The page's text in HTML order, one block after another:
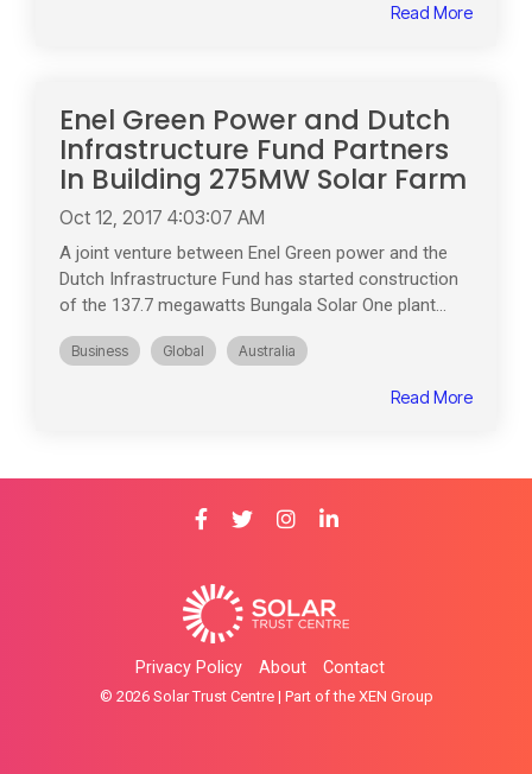
Read More
Enel Green Power and Dutch
Infrastructure Fund Partners
In Building 275MW Solar Farm
Oct 12, 2017 4:03:07 AM
A joint venture between Enel Green power and the
Dutch Infrastructure Fund has started construction
of the 137.7 megawatts Bungala Solar One plant...
Business Global Australia
Read More
Privacy Policy About Contact
© 2026 Solar Trust Centre | Part of the XEN Group